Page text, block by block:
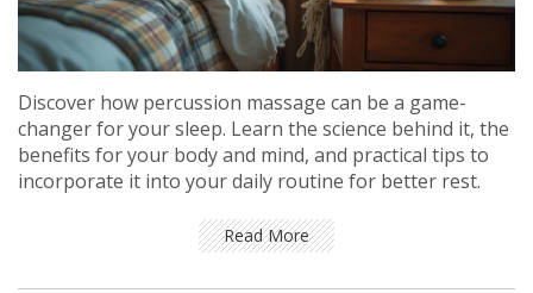
Discover how percussion massage can be a game-
changer for your sleep. Learn the science behind it, the
benefits for your body and mind, and practical tips to
incorporate it into your daily routine for better rest.
Read More